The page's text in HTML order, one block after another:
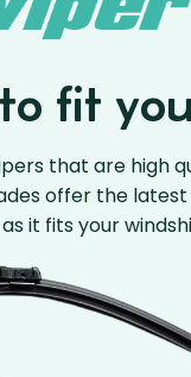
fit
that are
offer the
it fits your